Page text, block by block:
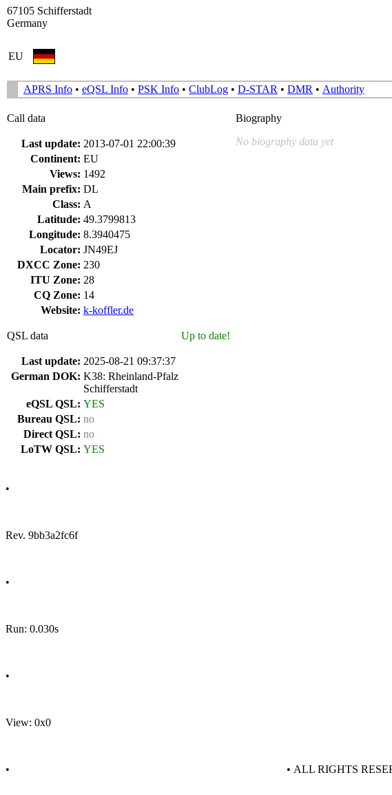
67105 Schifferstadt
Germany
EU
APRS Info • eQSL Info • PSK Info • ClubLog • D-STAR • DMR • Authority
Call data
Last update: 2013-07-01 22:00:39
Continent: EU
Views: 1492
Main prefix: DL
Class: A
Latitude: 49.3799813
Longitude: 8.3940475
Locator: JN49EJ
DXCC Zone: 230
ITU Zone: 28
CQ Zone: 14
Website: k-koffler.de
QSL data Up to date!
Last update: 2025-08-21 09:37:37
German DOK: K38: Rheinland-Pfalz
Schifferstadt
eQSL QSL: YES
Bureau QSL: no
Direct QSL: no
LoTW QSL: YES
Biography
No biography data yet
•
Rev. 9bb3a2fc6f
•
Run: 0.030s
•
View: 0x0
• • ALL RIGHTS